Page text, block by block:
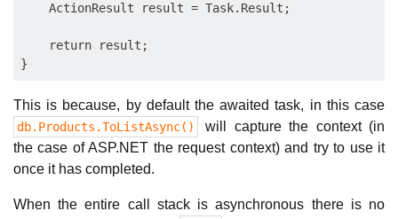
    ActionResult result = Task.Result;
    return result;
This is because, by default the awaited task, in this case
db.Products.ToListAsync()
will capture the context (in
the case of ASP.NET the request context) and try to use it
once it has completed.
When the entire call stack is asynchronous there is no